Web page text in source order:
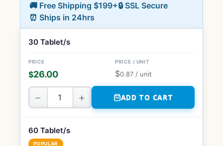
🚚 Free Shipping $199+🔒 SSL Secure
⏰ Ships in 24hrs
30 Tablet/s
$26.00 $0.87 / unit
− + ADD TO CART
60 Tablet/s
POPULAR